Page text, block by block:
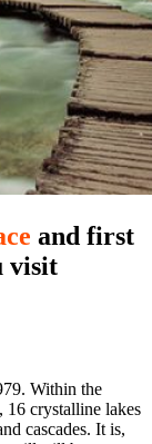
and first
visit
Within the
16 crystalline lakes
cascades. It is,